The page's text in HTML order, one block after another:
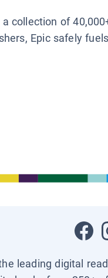
a collection of
Epic safely
leading digital